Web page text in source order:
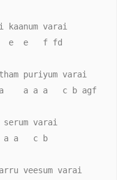
kaanum varai
e  e   f fd
puriyum varai
a a a   c b agf
varai
a   c b
veesum varai